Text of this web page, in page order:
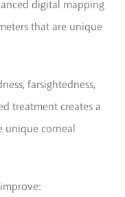
digital mapping
that are unique
farsightedness,
treatment creates a
unique corneal